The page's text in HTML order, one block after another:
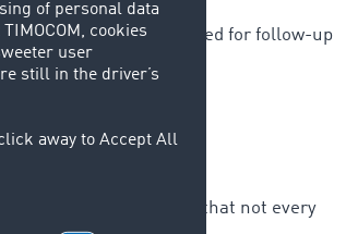
will minimise the need for follow-up
can fulfil?
GDP certification, etc.) that not every